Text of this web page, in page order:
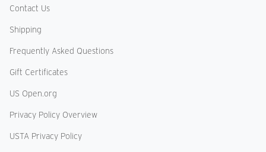
Contact Us
Shipping
Frequently Asked Questions
Gift Certificates
US Open.org
Privacy Policy Overview
USTA Privacy Policy